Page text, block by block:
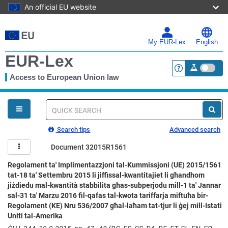
An official EU website
to
main
My EUR-Lex English
EUR-Lex
Access to European Union law <a
You
are
here
Quick
Search tips Advanced search
Document 32015R1561
Regolament ta' Implimentazzjoni tal-Kummissjoni (UE) 2015/1561
tat-18 ta' Settembru 2015 li jiffissal-kwantitajiet li għandhom
jiżdiedu mal-kwantità stabbilita għas-subperjodu mill-1 ta' Jannar
sal-31 ta' Marzu 2016 fil-qafas tal-kwota tariffarja miftuħa bir-
Regolament (KE) Nru 536/2007 għal-laħam tat-tjur li ġej mill-Istati
Uniti tal-Amerika